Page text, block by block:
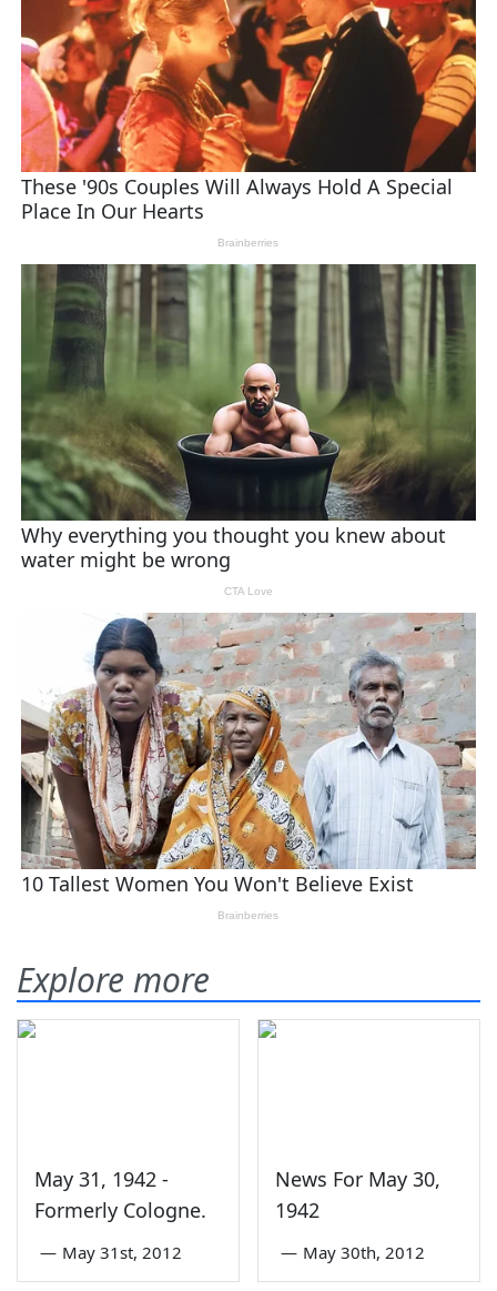
Explore more
May 31, 1942 -
Formerly Cologne.
— May 31st, 2012
News For May 30,
1942
— May 30th, 2012